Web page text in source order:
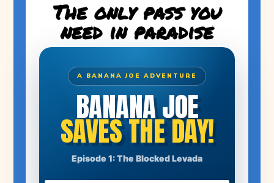
The only pass you
need in paradise
A BANANA JOE ADVENTURE
BANANA JOE
SAVES THE DAY!
Episode 1: The Blocked Levada
A huge boulder has blocked the levada. Farmer Manuel's